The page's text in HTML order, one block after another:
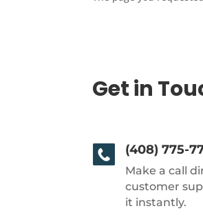
Get in
(408) 775-
Make a call
customer
it instantly.